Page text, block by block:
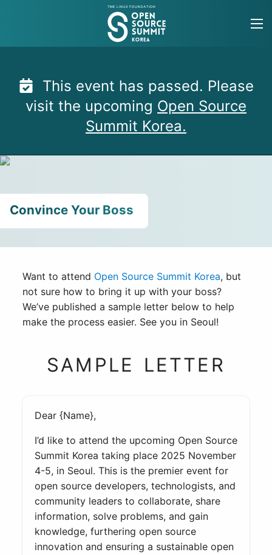
This event has passed. Please
visit the upcoming Open Source
Summit Korea.
Convince Your Boss
Want to attend Open Source Summit Korea, but
not sure how to bring it up with your boss?
We’ve published a sample letter below to help
make the process easier. See you in Seoul!
SAMPLE LETTER
Dear {Name},
I’d like to attend the upcoming Open Source
Summit Korea taking place 2025 November
4-5, in Seoul. This is the premier event for
open source developers, technologists, and
community leaders to collaborate, share
information, solve problems, and gain
knowledge, furthering open source
innovation and ensuring a sustainable open